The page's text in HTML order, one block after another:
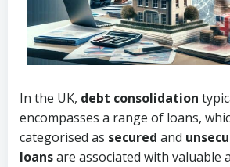
In the UK, debt consolidation
encompasses a range of loans,
categorised as secured and
loansare associated with valuable